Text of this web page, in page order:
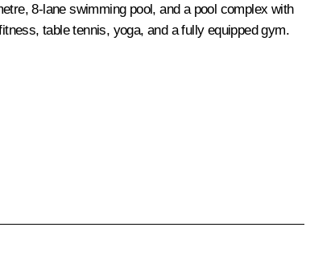
8-lane swimming pool, and a pool complex with
table tennis, yoga, and a fully equipped gym.